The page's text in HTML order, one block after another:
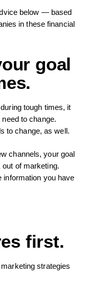
below — based
in these financial
goal
tough times, it
to change.
to change, as well.
channels, your goal
of marketing.
information you have
first.
strategies